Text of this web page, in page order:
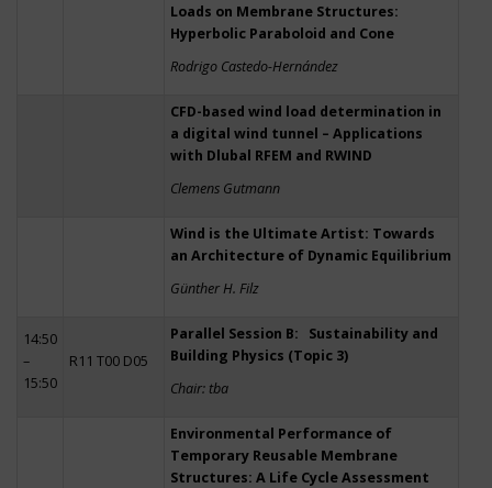
Loads on Membrane Structures:
Hyperbolic Paraboloid and Cone
Rodrigo Castedo-Hernández
CFD-based wind load determination in
a digital wind tunnel – Applications
with Dlubal RFEM and RWIND
Clemens Gutmann
Wind is the Ultimate Artist: Towards
an Architecture of Dynamic Equilibrium
Günther H. Filz
14:50
–
15:50
R11 T00 D05
Parallel Session B: Sustainability and
Building Physics (Topic 3)
Chair: tba
Environmental Performance of
Temporary Reusable Membrane
Structures: A Life Cycle Assessment